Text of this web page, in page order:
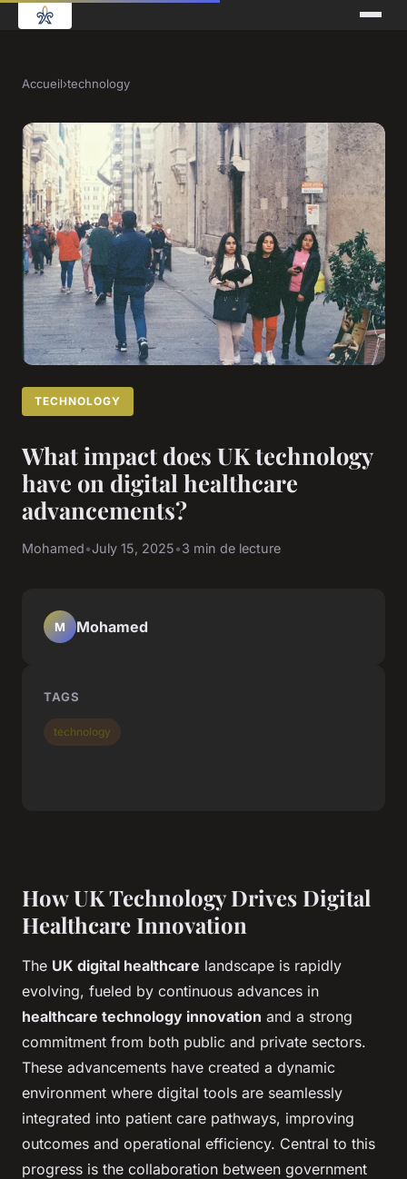
Accueil›technology
TECHNOLOGY
What impact does UK technology
have on digital healthcare
advancements?
Mohamed•July 15, 2025•3 min de lecture
How UK Technology Drives Digital
Healthcare Innovation
The UK digital healthcare landscape is rapidly
evolving, fueled by continuous advances in
healthcare technology innovation and a strong
commitment from both public and private sectors.
These advancements have created a dynamic
environment where digital tools are seamlessly
integrated into patient care pathways, improving
outcomes and operational efficiency. Central to this
progress is the collaboration between government
M Mohamed
TAGS
technology